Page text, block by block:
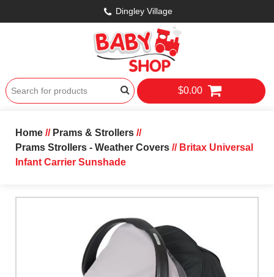
Dingley Village
$0.00
Home// Prams & Strollers//
Prams Strollers - Weather Covers// Britax Universal
Infant Carrier Sunshade